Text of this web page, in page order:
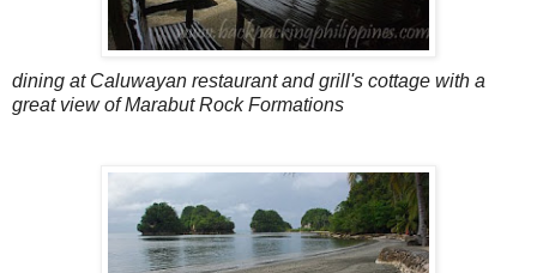
dining at Caluwayan restaurant and grill's cottage with a
great view of Marabut Rock Formations